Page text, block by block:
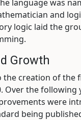
language was
and
logic laid the
Growth
creation of the
Over the following
were
being